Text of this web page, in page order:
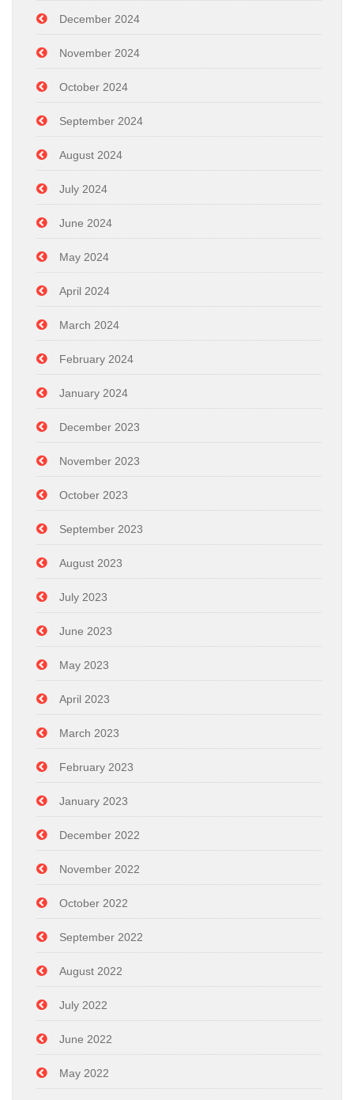
December 2024
November 2024
October 2024
September 2024
August 2024
July 2024
June 2024
May 2024
April 2024
March 2024
February 2024
January 2024
December 2023
November 2023
October 2023
September 2023
August 2023
July 2023
June 2023
May 2023
April 2023
March 2023
February 2023
January 2023
December 2022
November 2022
October 2022
September 2022
August 2022
July 2022
June 2022
May 2022